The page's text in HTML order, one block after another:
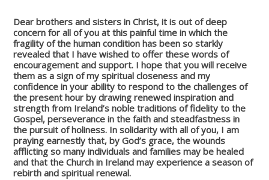
Dear brothers and sisters in Christ, it is out of deep
concern for all of you at this painful time in which the
fragility of the human condition has been so starkly
revealed that I have wished to offer these words of
encouragement and support. I hope that you will receive
them as a sign of my spiritual closeness and my
confidence in your ability to respond to the challenges of
the present hour by drawing renewed inspiration and
strength from Ireland’s noble traditions of fidelity to the
Gospel, perseverance in the faith and steadfastness in
the pursuit of holiness. In solidarity with all of you, I am
praying earnestly that, by God’s grace, the wounds
afflicting so many individuals and families may be healed
and that the Church in Ireland may experience a season of
rebirth and spiritual renewal.